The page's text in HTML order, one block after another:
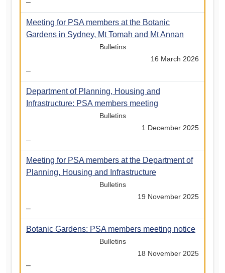
Meeting for PSA members at the Botanic
Gardens in Sydney, Mt Tomah and Mt Annan
Bulletins
16 March 2026
–
Department of Planning, Housing and
Infrastructure: PSA members meeting
Bulletins
1 December 2025
–
Meeting for PSA members at the Department of
Planning, Housing and Infrastructure
Bulletins
19 November 2025
–
Botanic Gardens: PSA members meeting notice
Bulletins
18 November 2025
–